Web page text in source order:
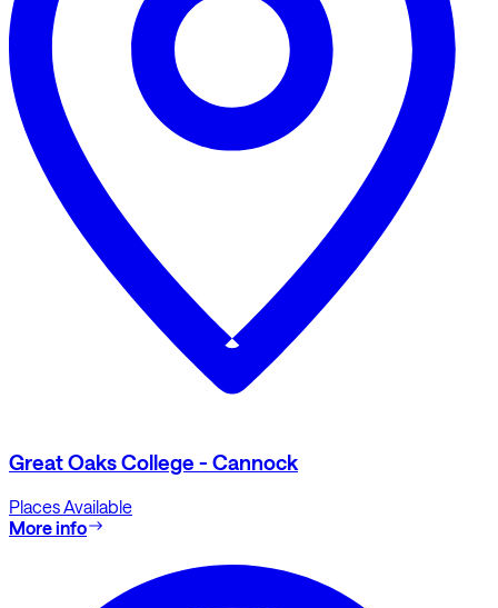
Great Oaks College - Cannock
Places Available
More info